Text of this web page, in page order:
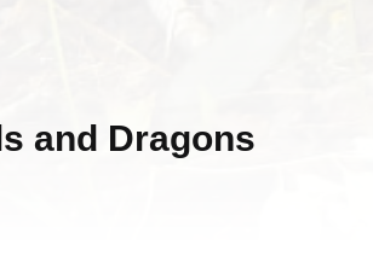
and Dragons